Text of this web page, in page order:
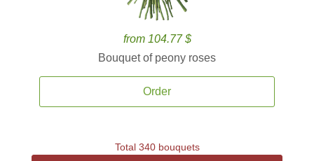
from 104.77 $
Bouquet of peony roses
Order
Total 340 bouquets